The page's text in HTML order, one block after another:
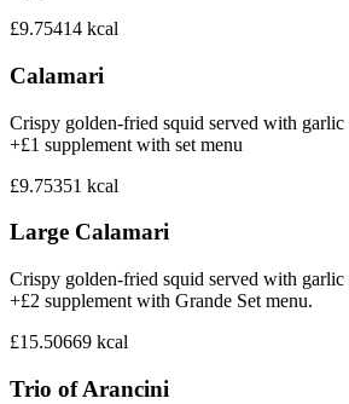
£9.75414 kcal
Calamari
Crispy golden-fried squid served with garlic
+£1 supplement with set menu
£9.75351 kcal
Large Calamari
Crispy golden-fried squid served with garlic
+£2 supplement with Grande Set menu.
£15.50669 kcal
Trio of Arancini